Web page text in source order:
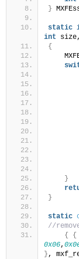
}
static
int
{
}
}
static
//
{
{
0x06,
},